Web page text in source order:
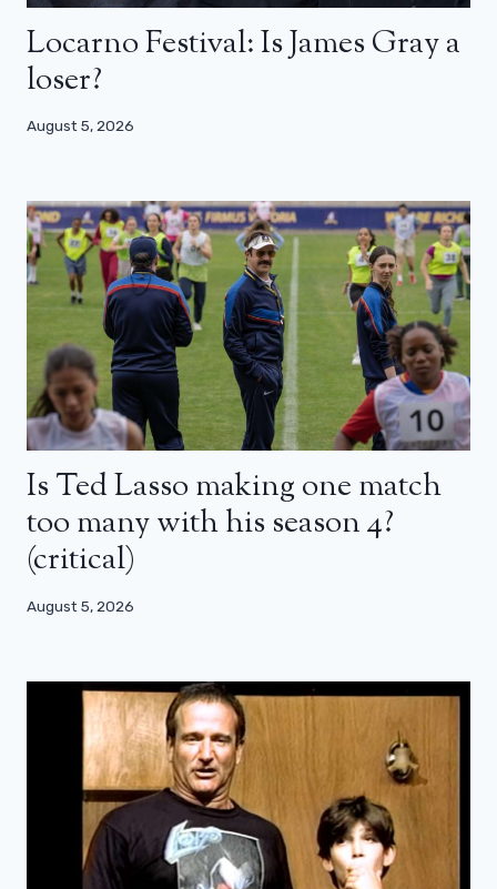
Locarno Festival: Is James Gray a
loser?
August 5, 2026
Is Ted Lasso making one match
too many with his season 4?
(critical)
August 5, 2026